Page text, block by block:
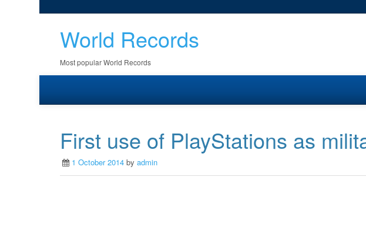
World Records
Most popular World Records
First use of PlayStations as
1 October 2014 by admin